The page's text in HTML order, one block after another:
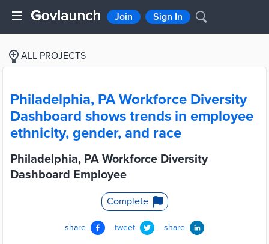
Join Sign In
ALL PROJECTS
Philadelphia, PA Workforce Diversity
Dashboard shows trends in employee
ethnicity, gender, and race
Philadelphia, PA Workforce Diversity
Dashboard Employee
Complete
share tweet share